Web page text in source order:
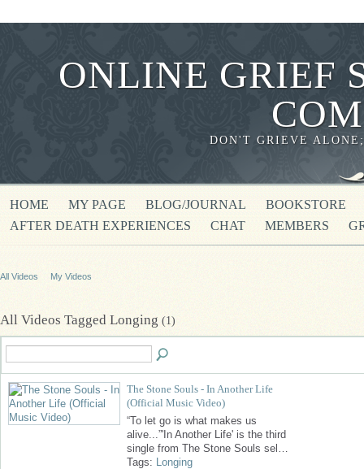
ONLINE GRIEF
DON'T GRIEVE
HOME MY PAGE BLOG/JOURNAL
BOOKSTORE
AFTER DEATH EXPERIENCES
CHAT MEMBERS
All Videos My Videos
All Videos Tagged Longing (1)
The Stone Souls - In Another Life
(Official Music Video)
“To let go is what makes us
alive...”'In Another Life' is the third
single from The Stone Souls sel…
Tags: Longing